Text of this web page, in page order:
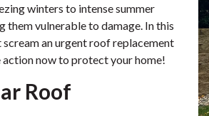
winters to intense summer
them vulnerable to damage. In this
an urgent roof replacement
action now to protect your home!
Roof